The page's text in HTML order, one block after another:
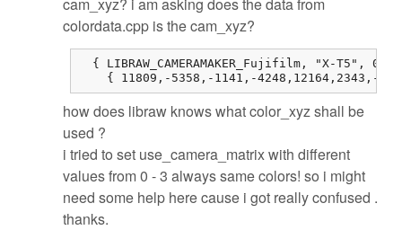
colordata.cpp is the cam_xyz?
{ LIBRAW_CAMERAMAKER_Fujifilm, "X-T5", 0,
{ 11809,-5358,-1141,-4248,12164,2343,-
how does libraw knows what color_xyz shall be
used ?
i tried to set use_camera_matrix with different
values from 0 - 3 always same colors! so i might
need some help here cause i got really confused .
thanks.